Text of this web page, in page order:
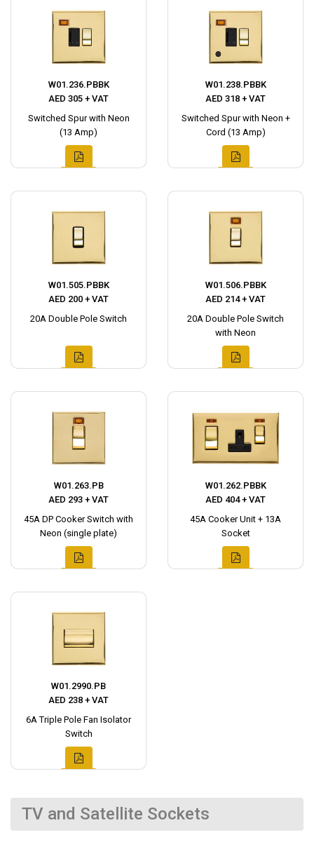
W01.236.PBBK
AED 305 + VAT
Switched Spur with Neon
(13 Amp)
W01.238.PBBK
AED 318 + VAT
Switched Spur with Neon +
Cord (13 Amp)
W01.505.PBBK
AED 200 + VAT
20A Double Pole Switch
W01.506.PBBK
AED 214 + VAT
20A Double Pole Switch
with Neon
W01.263.PB
AED 293 + VAT
45A DP Cooker Switch with
Neon (single plate)
W01.262.PBBK
AED 404 + VAT
45A Cooker Unit + 13A
Socket
W01.2990.PB
AED 238 + VAT
6A Triple Pole Fan Isolator
Switch
TV and Satellite Sockets